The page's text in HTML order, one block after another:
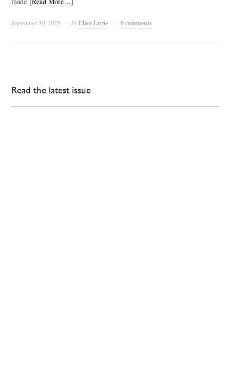
September 30, 2025 byEllen Lurie 0 comments
Read the latest issue